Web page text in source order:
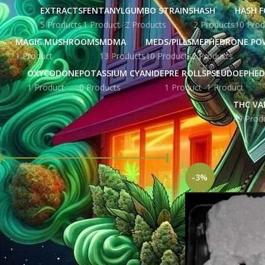
EXTRACTS
5 Products
FENTANYL
1 Product
GUMBO STRAINS
2 Products
HASH
2 Products
HASH
10
MAGIC MUSHROOMS
1 Product
MDMA
13 Products
MEDS/PILLS
10 Products
MEPHEDRONE
2 Products
OXYCODONE
1 Product
POTASSIUM CYANIDE
0 Products
PRE ROLLS
1 Product 1 Product
THC
49
FILTER BY PRICE
FILTER
Price:£ 1,376.00—£ 9,460.00
STOCK STATUS
Home Products
-3%